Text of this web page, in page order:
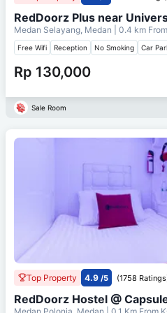
RedDoorz Plus near
Medan Selayang, Medan | 0.4 km From
Free Wifi Reception No Smoking Car
Rp 130,000
Sale Room
Top Property 4.9 /5 (1758
RedDoorz Hostel @